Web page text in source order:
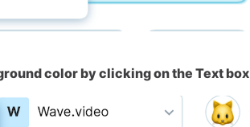
color by clicking on the Text box